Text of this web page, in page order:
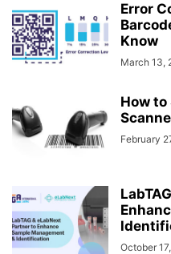
Error
Know
March 13,
How
February
October